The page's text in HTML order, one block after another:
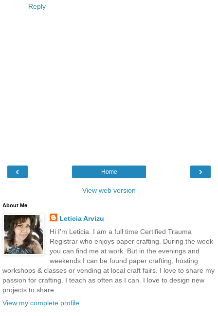
Reply
‹ ›
Home
View web version
About Me
Leticia Arvizu
Hi I'm Leticia. I am a full time Certified Trauma
Registrar who enjoys paper crafting. During the week
you can find me at work. But in the evenings and
weekends I can be found paper crafting, hosting
workshops & classes or vending at local craft fairs. I love to share my
passion for crafting. I teach as often as I can. I love to design new
projects to share.
View my complete profile